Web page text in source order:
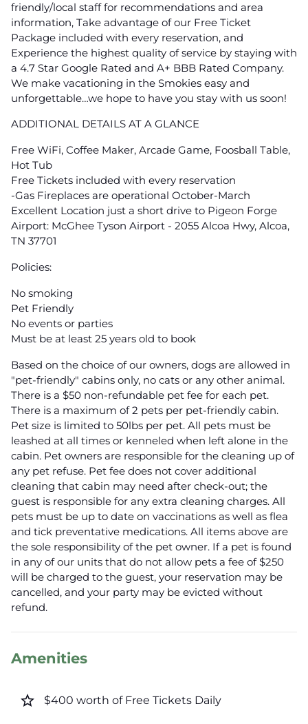
friendly/local staff for recommendations and area
information, Take advantage of our Free Ticket
Package included with every reservation, and
Experience the highest quality of service by staying with
a 4.7 Star Google Rated and A+ BBB Rated Company.
We make vacationing in the Smokies easy and
unforgettable…we hope to have you stay with us soon!
ADDITIONAL DETAILS AT A GLANCE
Free WiFi, Coffee Maker, Arcade Game, Foosball Table,
Hot Tub
Free Tickets included with every reservation
-Gas Fireplaces are operational October-March
Excellent Location just a short drive to Pigeon Forge
Airport: McGhee Tyson Airport - 2055 Alcoa Hwy, Alcoa,
TN 37701
Policies:
No smoking
Pet Friendly
No events or parties
Must be at least 25 years old to book
Based on the choice of our owners, dogs are allowed in
"pet-friendly" cabins only, no cats or any other animal.
There is a $50 non-refundable pet fee for each pet.
There is a maximum of 2 pets per pet-friendly cabin.
Pet size is limited to 50lbs per pet. All pets must be
leashed at all times or kenneled when left alone in the
cabin. Pet owners are responsible for the cleaning up of
any pet refuse. Pet fee does not cover additional
cleaning that cabin may need after check-out; the
guest is responsible for any extra cleaning charges. All
pets must be up to date on vaccinations as well as flea
and tick preventative medications. All items above are
the sole responsibility of the pet owner. If a pet is found
in any of our units that do not allow pets a fee of $250
will be charged to the guest, your reservation may be
cancelled, and your party may be evicted without
refund.
Amenities
star_border $400 worth of Free Tickets Daily